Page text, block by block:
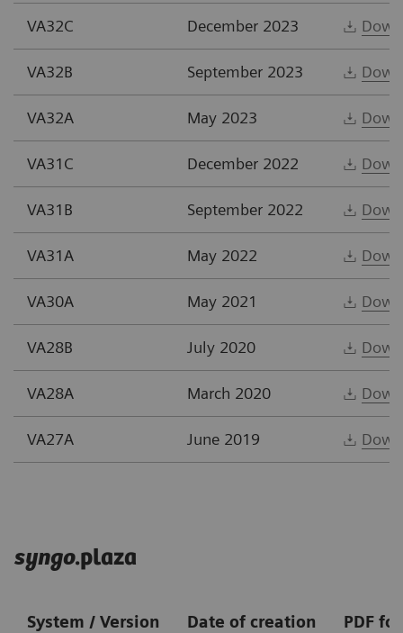
VA32C December 2023
VA32B September 2023
VA32A May 2023
VA31C December 2022
VA31B September 2022
VA31A May 2022
VA30A May 2021
VA28B July 2020
VA28A March 2020
VA27A June 2019
syngo.plaza
System / Version Date of creation PDF